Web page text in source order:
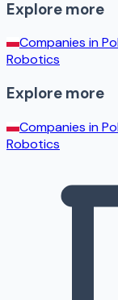
Explore more
Companies in
Robotics
Explore more
Companies in
Robotics